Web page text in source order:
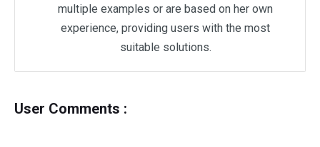
multiple examples or are based on her own
experience, providing users with the most
suitable solutions.
User Comments :